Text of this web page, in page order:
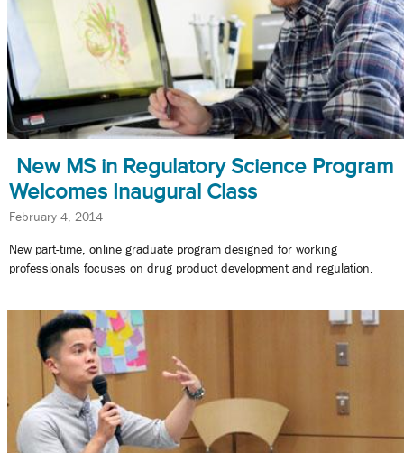
New MS in Regulatory Science Program
Welcomes Inaugural Class
February 4, 2014
New part-time, online graduate program designed for working
professionals focuses on drug product development and regulation.